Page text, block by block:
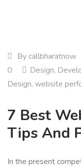
By callbharatnow
0
Design,
Design, website
7 Best
Tips And
In the present